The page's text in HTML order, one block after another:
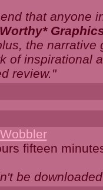
that anyone
the
of inspirational
review."
fifteen
be